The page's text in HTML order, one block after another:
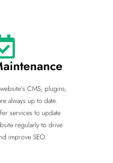
CMS, plugins,
always up to date.
services to update
regularly to drive
improve SEO.